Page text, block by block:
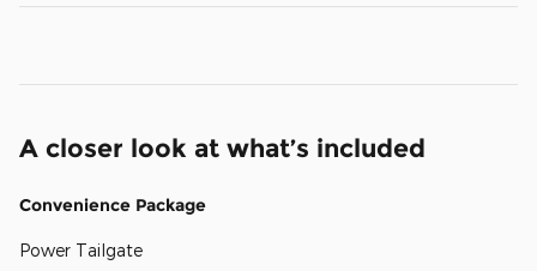
A closer look at what’s included
Convenience Package
Power Tailgate